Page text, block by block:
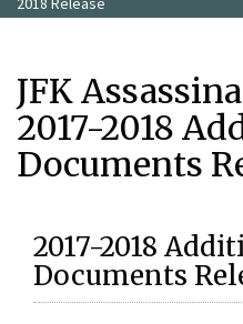
JFK
2017-2018
Documents
2017-2018
Documents